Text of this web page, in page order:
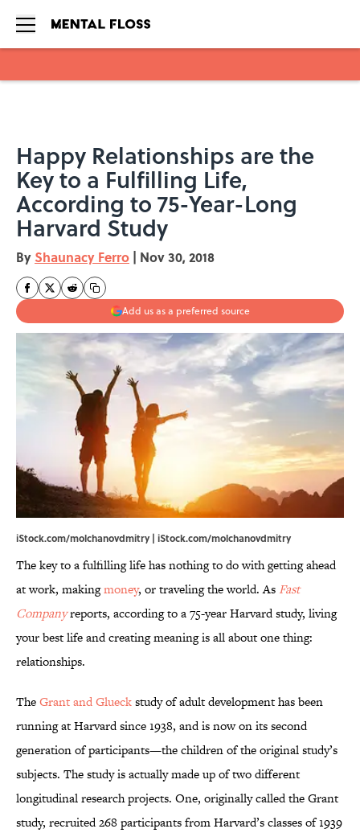
Happy Relationships are the
Key to a Fulfilling Life,
According to 75-Year-Long
Harvard Study
By Shaunacy Ferro | Nov 30, 2018
Add us as a preferred source
iStock.com/molchanovdmitry | iStock.com/molchanovdmitry
The key to a fulfilling life has nothing to do with getting ahead
at work, makingmoney, or traveling the world. As Fast
Companyreports, according to a 75-year Harvard study, living
your best life and creating meaning is all about one thing:
relationships.
TheGrant and Glueckstudy of adult development has been
running at Harvard since 1938, and is now on its second
generation of participants—the children of the original study’s
subjects. The study is actually made up of two different
longitudinal research projects. One, originally called the Grant
study, recruited 268 participants from Harvard’s classes of 1939